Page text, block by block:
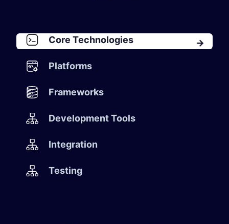
Core Technologies
Platforms
Frameworks
Development Tools
Integration
Testing